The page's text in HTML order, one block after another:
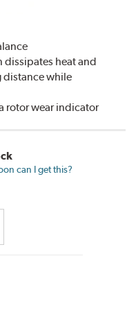
heat and
distance while
rotor wear indicator
can I get this?